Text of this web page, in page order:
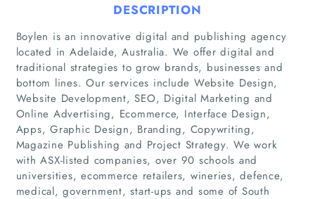
Home
DESCRIPTION
Boylen is an innovative digital and publishing agency
located in Adelaide, Australia. We offer digital and
traditional strategies to grow brands, businesses and
bottom lines. Our services include Website Design,
Website Development, SEO, Digital Marketing and
Online Advertising, Ecommerce, Interface Design,
Apps, Graphic Design, Branding, Copywriting,
Magazine Publishing and Project Strategy. We work
with ASX-listed companies, over 90 schools and
universities, ecommerce retailers, wineries, defence,
medical, government, start-ups and some of South